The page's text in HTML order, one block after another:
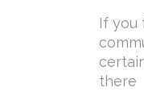
If you
there